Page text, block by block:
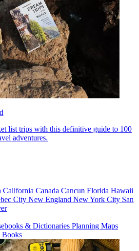
list trips with this definitive guide to 100
adventures.
California Canada Cancun Florida Hawaii
City New England New York City San
& Dictionaries Planning Maps